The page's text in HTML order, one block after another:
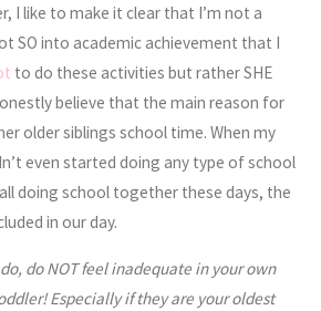
I like to make it clear that I’m not a
SO into academic achievement that I
to do these activities but rather SHE
believe that the main reason for
older siblings school time. When my
even started doing any type of school
doing school together these days, the
in our day.
do NOT feel inadequate in your own
Especially if they are your oldest